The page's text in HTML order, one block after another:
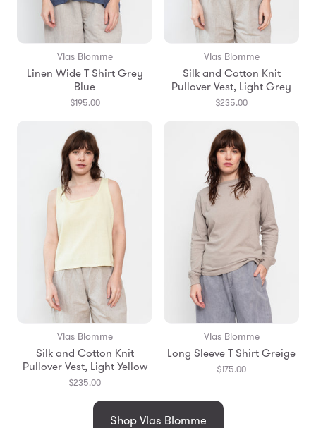
Vlas Blomme
Linen Wide T Shirt Grey
Blue
$195.00
Vlas Blomme
Silk and Cotton Knit
Pullover Vest, Light Grey
$235.00
Vlas Blomme
Silk and Cotton Knit
Pullover Vest, Light Yellow
$235.00
Vlas Blomme
Long Sleeve T Shirt Greige
$175.00
Shop Vlas Blomme